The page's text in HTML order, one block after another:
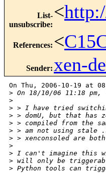
List-
unsubscribe:
<
References: <
Sender: xen-
On Thu, 2006-10-19 at
> On 18/10/06 11:18 pm,
>
> > I have tried
> > domU, but that has
> > compiled from the
> > am not using stale
> > xenconsoled are
>
> I can't imagine this
> will only be
> Python tools can